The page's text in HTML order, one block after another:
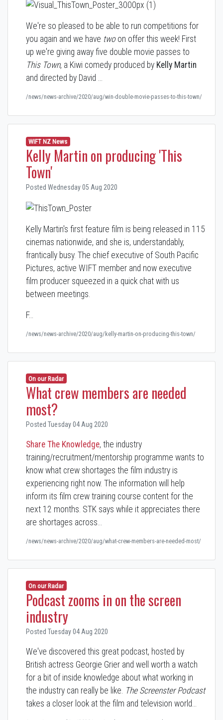
We're so pleased to be able to run competitions for
you again and we have twoon offer this week! First
up we're giving away five double movie passes to
This Town, a Kiwi comedy produced by Kelly Martin
and directed by David …
/news/news-archive/2020/aug/win-double-movie-passes-to-this-town/
WIFT NZ News
Kelly Martin on producing 'This
Town'
Posted Wednesday 05 Aug 2020
Kelly Martin's first feature film is being released in 115
cinemas nationwide, and she is, understandably,
frantically busy. The chief executive of South Pacific
Pictures, active WIFT member and now executive
film producer squeezed in a quick chat with us
between meetings.
F…
/news/news-archive/2020/aug/kelly-martin-on-producing-this-town/
On our Radar
What crew members are needed
most?
Posted Tuesday 04 Aug 2020
Share The Knowledge, the industry
training/recruitment/mentorship programme wants to
know what crew shortages the film industry is
experiencing right now. The information will help
inform its film crew training course content for the
next 12 months. STK says while it appreciates there
are shortages across…
/news/news-archive/2020/aug/what-crew-members-are-needed-most/
On our Radar
Podcast zooms in on the screen
industry
Posted Tuesday 04 Aug 2020
We've discovered this great podcast, hosted by
British actress Georgie Grier and well worth a watch
for a bit of inside knowledge about what working in
the industry can really be like The Screenster Podcast
takes a closer look at the film and television world…